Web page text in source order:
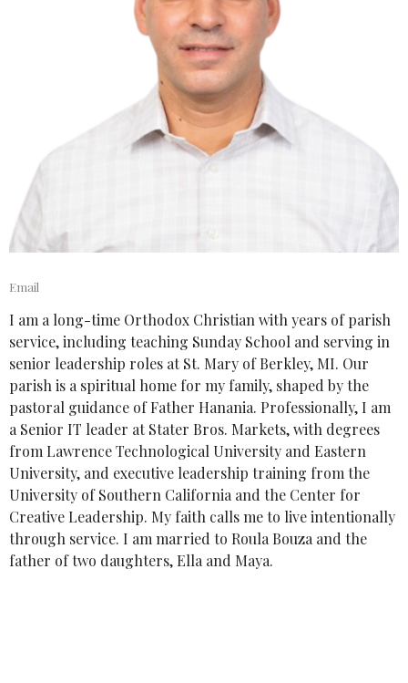
Email
I am a long-time Orthodox Christian with years of parish
service, including teaching Sunday School and serving in
senior leadership roles at St. Mary of Berkley, MI. Our
parish is a spiritual home for my family, shaped by the
pastoral guidance of Father Hanania. Professionally, I am
a Senior IT leader at Stater Bros. Markets, with degrees
from Lawrence Technological University and Eastern
University, and executive leadership training from the
University of Southern California and the Center for
Creative Leadership. My faith calls me to live intentionally
through service. I am married to Roula Bouza and the
father of two daughters, Ella and Maya.